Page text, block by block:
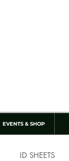
EVENTS & SHOP
ID SHEETS